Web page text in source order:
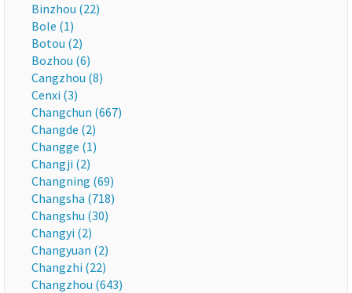
Binzhou (22)
Bole (1)
Botou (2)
Bozhou (6)
Cangzhou (8)
Cenxi (3)
Changchun (667)
Changde (2)
Changge (1)
Changji (2)
Changning (69)
Changsha (718)
Changshu (30)
Changyi (2)
Changyuan (2)
Changzhi (22)
Changzhou (643)